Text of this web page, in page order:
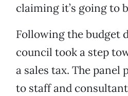
claiming it’s going to
Following the budget
council took a step
a sales tax. The
to staff and